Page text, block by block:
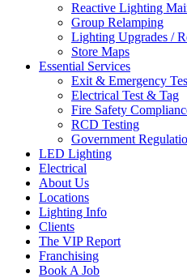
Reactive Lighting
Group Relamping
Lighting Upgrades /
Store Maps
Essential Services
Exit & Emergency
Electrical Test & Tag
Fire Safety
RCD Testing
Government
LED Lighting
Electrical
About Us
Locations
Lighting Info
Clients
The VIP Report
Franchising
Book A Job